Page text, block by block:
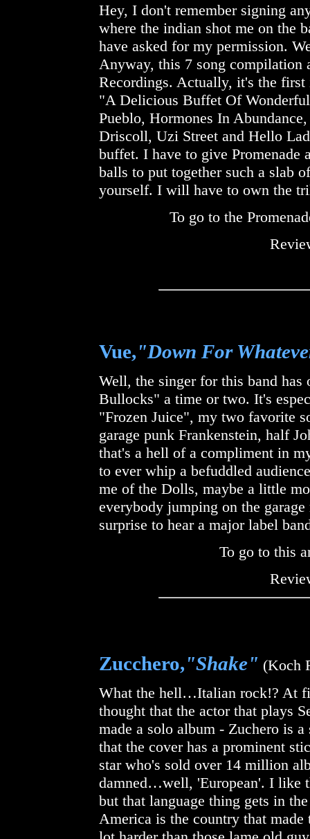
Hey, I don't remember signing
where the indian shot me on the
have asked for my permission.
Anyway, this 7 song compilation
Recordings. Actually, it's the
"A Delicious Buffet Of
Pueblo, Hormones In
Driscoll, Uzi Street and Hello
buffet. I have to give
balls to put together such a slab
yourself. I will have to own the
To go to the
Vue,"Down For
Well, the singer for this band
Bullocks" a time or two. It's
"Frozen Juice", my two favorite
garage punk Frankenstein, half
that's a hell of a compliment in
to ever whip a befuddled
me of the Dolls, maybe a little
everybody jumping on the
surprise to hear a major label
To go to this
Zucchero,"Shake" (Koch
What the hell…Italian rock!? At
thought that the actor that plays
made a solo album - Zuchero is
that the cover has a prominent
star who's sold over 14 million
damned…well, 'European'. I like
but that language thing gets in
America is the country that